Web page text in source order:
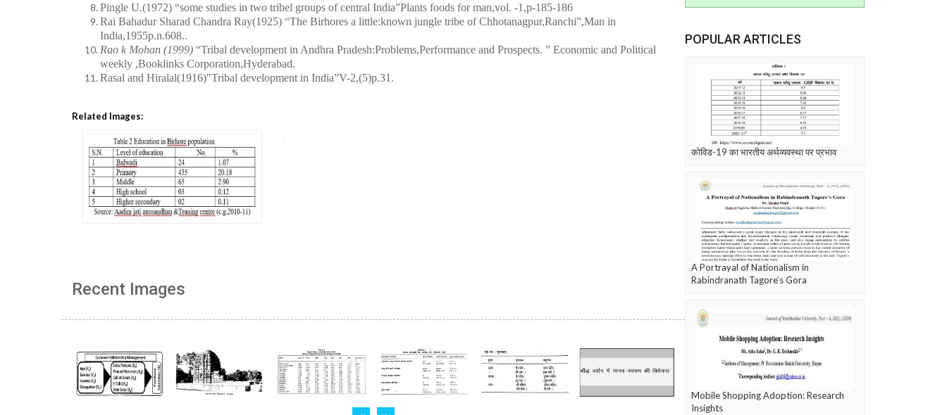
Pingle U.(1972) “some studies in two tribel groups of central India”Plants foods for man,vol. -1,p-185-186
Rai Bahadur Sharad Chandra Ray(1925) “The Birhores a little:known jungle tribe of Chhotanagpur,Ranchi”,Man in
India,1955p.n.608..
Rao k Mohan (1999) “Tribal development in Andhra Pradesh:Problems,Performance and Prospects. ” Economic and Political
weekly ,Booklinks Corporation,Hyderabad.
Rasal and Hiralal(1916)"Tribal development in India”V-2,(5)p.31 .
Related Images:
Recent Images
POPULAR ARTICLES
कोविड-19 का भारतीय अर्थव्यवस्था पर प्रभाव
A Portrayal of Nationalism in
Rabindranath Tagore’s Gora
Mobile Shopping Adoption: Research
Insights